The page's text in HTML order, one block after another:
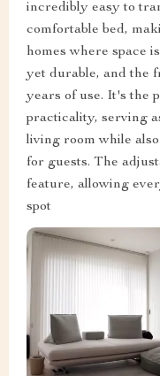
incredibly easy to
comfortable bed,
homes where space
yet durable, and the
years of use. It's the
practicality, serving
living room while
for guests. The
feature, allowing
spot